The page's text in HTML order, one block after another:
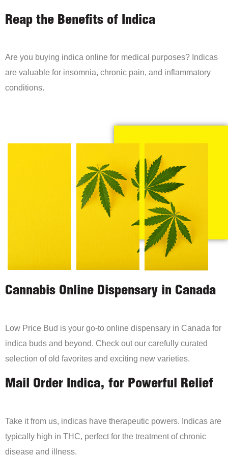
Reap the Benefits of Indica
Are you buying indica online for medical purposes? Indicas
are valuable for insomnia, chronic pain, and inflammatory
conditions.
Cannabis Online Dispensary in Canada
Low Price Bud is your go-to online dispensary in Canada for
indica buds and beyond. Check out our carefully curated
selection of old favorites and exciting new varieties.
Mail Order Indica, for Powerful Relief
Take it from us, indicas have therapeutic powers. Indicas are
typically high in THC, perfect for the treatment of chronic
disease and illness.